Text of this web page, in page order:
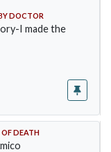
DOCTOR
I made the
OF DEATH